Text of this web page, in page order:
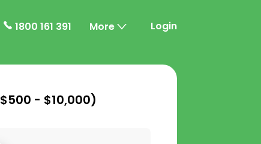
1800 161 391 More Login
$500 - $10,000)